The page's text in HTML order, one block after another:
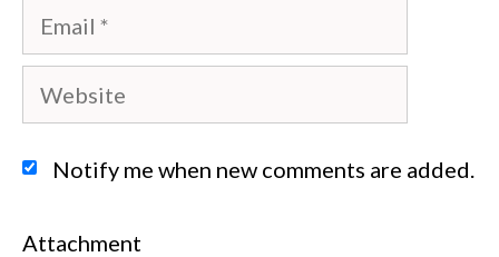
Email
Website
Notify me when new comments are added.
Attachment